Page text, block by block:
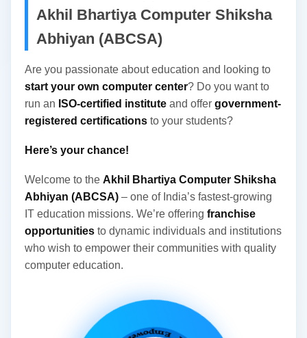
Registration No. 07/33/04/13330/16 From Govt...
Akhil Bhartiya Computer Shiksha
Abhiyan (ABCSA)
Are you passionate about education and looking to
start your own computer center? Do you want to
run an ISO-certified institute and offer government-
registered certifications to your students?
Here’s your chance!
Welcome to the Akhil Bhartiya Computer Shiksha
Abhiyan (ABCSA) – one of India’s fastest-growing
IT education missions. We’re offering franchise
opportunities to dynamic individuals and institutions
who wish to empower their communities with quality
computer education.